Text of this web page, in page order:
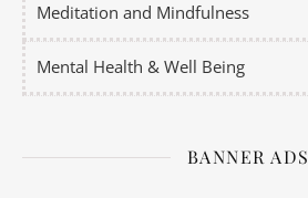
Meditation and Mindfulness
Mental Health & Well Being
BANNER ADS